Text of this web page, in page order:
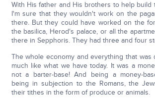
With His father and His brothers to help build
I'm sure that they wouldn't work on the
there. But they could have worked on the
the basilica, Herod's palace, or all the
there in Sepphoris. They had three and four
The whole economy and everything that
much like what we have today. It was a
not a barter-base! And being a money-
being in subjection to the Romans, the
their tithes in the form of produce or animals.